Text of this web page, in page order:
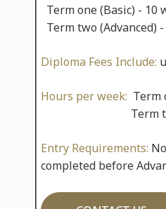
Term one (Basic) - 10
Term two (Advanced)
Diploma Fees Include:
Hours per week: Term
Term two 10
Entry Requirements:
completed before